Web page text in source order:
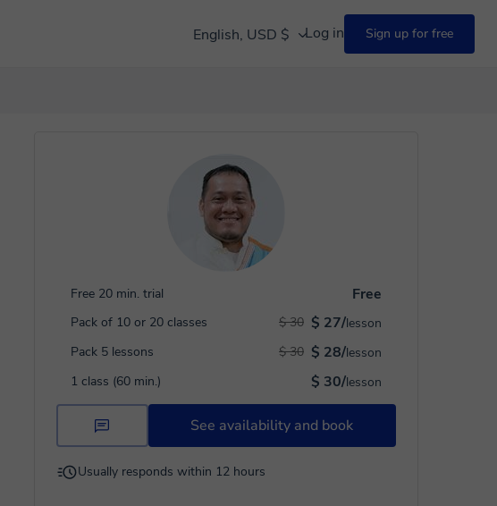
English, USD $ Log in Sign up for free
Free 20 min. trial Free
Pack of 10 or 20 classes $ 27/lesson
$ 30
Pack 5 lessons
$ 28/lesson
$ 30
1 class (60 min.)
$ 30/lesson
See availability and book
Usually responds within 12 hours